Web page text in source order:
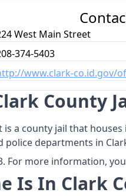
West Main Street
374-5403
www.clark-co.id.gov/
County
is a county jail that
departments in
For more information,
Is In Clark